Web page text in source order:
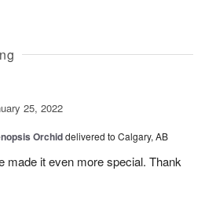
25, 2022
Orchiddelivered to Calgary, AB
made it even more special. Thank